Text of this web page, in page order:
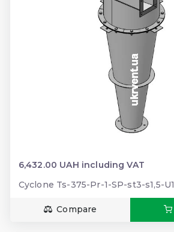
6,432.00 UAH including VAT
Cyclone Ts-375-Pr-1-SP-st3-s1,5-U1
Compare